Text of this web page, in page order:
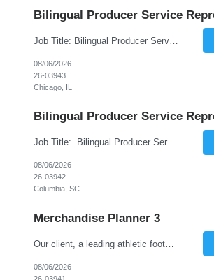
Bilingual Producer Service
Job Title: Bilingual Producer Service Representative (Bilingual Customer Service) Location: Chicago, IL, 60631 Duration: 6 Months (Temp to Perm) Job Summary The Producer Service Center Representative is responsible for addressing escalated customer service concerns, inquiries and activities. The Producer Service Center Representative is responsible for...
08/06/2026
26-03943
Chicago, IL
Bilingual Producer Service
Job Title: Bilingual Producer Service Representative (Bilingual Customer Service) Location: Columbia, SC 29201 Duration: 6 Months (Temp to Perm) Job Summary The Producer Service Center Representative is responsible for addressing escalated customer service concerns, inquiries and activities. The Producer Service Center Representative is responsible for handling s...
08/06/2026
26-03942
Columbia, SC
Merchandise Planner 3
Our client, a leading athletic footwear and apparel manufacturing company, is looking for a Merchandise Planner 3. This is for an initial duration of 07 months and is located at Beaverton, OR. Job Title: Merchandise Planner 3 Reference ID: 26-03941 Location: Beaverton, OR. Duration: 07 months Job Type: Contract (Candidates must be able to work on W2 without VISA sponsorship) ...
08/06/2026